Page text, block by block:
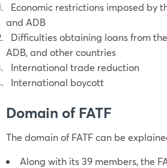
Economic restrictions imposed by
and ADB
Difficulties obtaining loans from
ADB, and other countries
International trade reduction
International boycott
Domain of FATF
The domain of FATF can be
Along with its 39 members, the